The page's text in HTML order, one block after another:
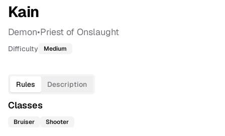
Kain
Demon•Priest of Onslaught
Difficulty Medium
Rules Description
Classes
Bruiser Shooter